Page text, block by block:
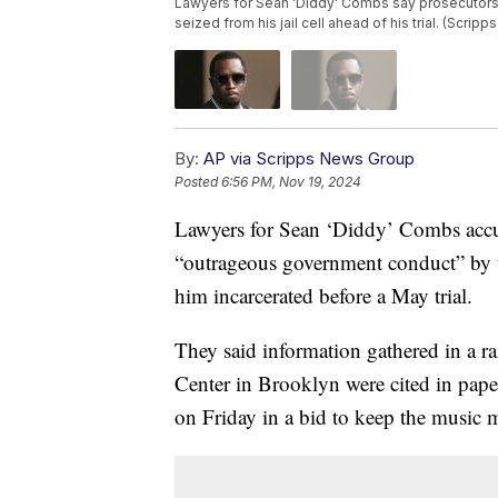
seized from his jail cell ahead of his trial.
By: AP via Scripps News Group
Posted6:56 PM, Nov 19, 2024
Lawyers for Sean ‘Diddy’ Combs
“outrageous government conduct”
him incarcerated before a May trial.
They said information gathered in a
Center in Brooklyn were cited in
on Friday in a bid to keep the music